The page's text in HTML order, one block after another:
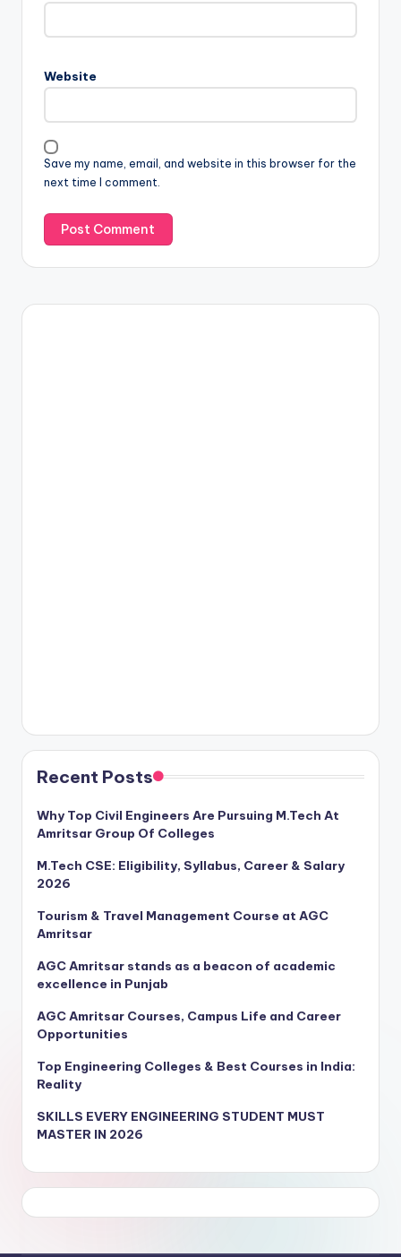
Website
Save my name, email, and website in this browser for the
next time I comment.
Recent Posts
Why Top Civil Engineers Are Pursuing M.Tech At
Amritsar Group Of Colleges
M.Tech CSE: Eligibility, Syllabus, Career & Salary
2026
Tourism & Travel Management Course at AGC
Amritsar
AGC Amritsar stands as a beacon of academic
excellence in Punjab
AGC Amritsar Courses, Campus Life and Career
Opportunities
Top Engineering Colleges & Best Courses in India:
Reality
SKILLS EVERY ENGINEERING STUDENT MUST
MASTER IN 2026